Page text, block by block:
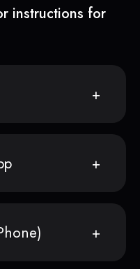
instructions for